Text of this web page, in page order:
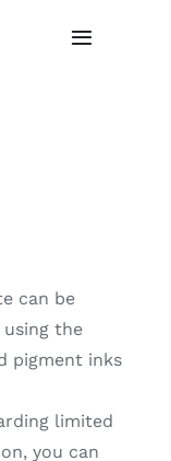
Toggle
can be
the
pigment inks
limited
you can